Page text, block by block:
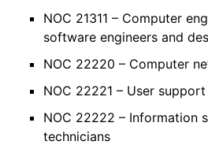
NOC 21311 – Computer
software engineers and
NOC 22220 – Computer
NOC 22221 – User
NOC 22222 – Information
technicians